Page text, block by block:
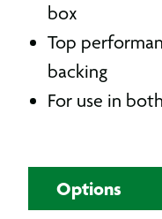
box
Top
backing
For use in
Options